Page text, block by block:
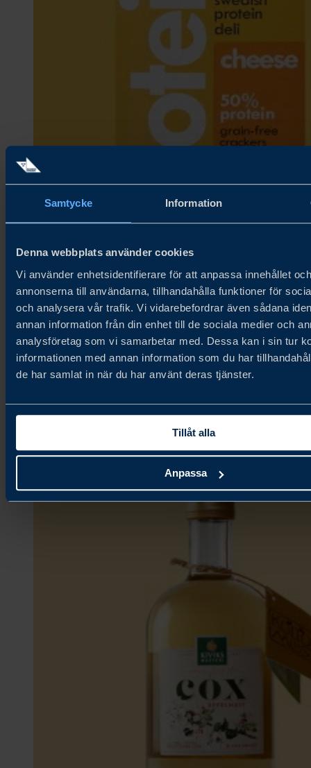
Samtycke Information
Denna webbplats använder cookies
Vi använder enhetsidentifierare för att anpassa innehållet och
annonserna till användarna, tillhandahålla funktioner för
och analysera vår trafik. Vi vidarebefordrar även sådana
annan information från din enhet till de sociala medier och
analysföretag som vi samarbetar med. Dessa kan i sin tur
informationen med annan information som du har
de har samlat in när du har använt deras tjänster.
Tillåt alla
Anpassa
Fjällbergets Bageri & Delikatesser
Ambient,
Bakery & Grains,